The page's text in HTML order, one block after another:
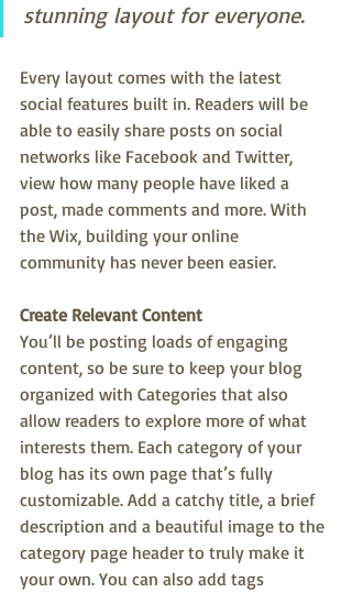
stunning layout for everyone.
Every layout comes with the latest
social features built in. Readers will be
able to easily share posts on social
networks like Facebook and Twitter,
view how many people have liked a
post, made comments and more. With
the Wix, building your online
community has never been easier.
Create Relevant Content
You’ll be posting loads of engaging
content, so be sure to keep your blog
organized with Categories that also
allow readers to explore more of what
interests them. Each category of your
blog has its own page that’s fully
customizable. Add a catchy title, a brief
description and a beautiful image to the
category page header to truly make it
your own. You can also add tags